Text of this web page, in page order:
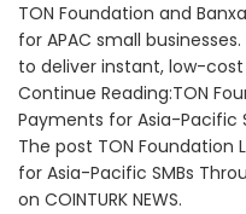
TON Foundation and
for APAC small
to deliver instant, low-
Continue Reading:TON
Payments for Asia-Pacific
The post TON Foundation
for Asia-Pacific SMBs
on COINTURK NEWS.